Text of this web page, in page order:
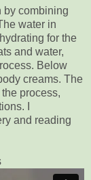
by combining
water in
for the
and water,
Below
creams. The
process,
I
and reading